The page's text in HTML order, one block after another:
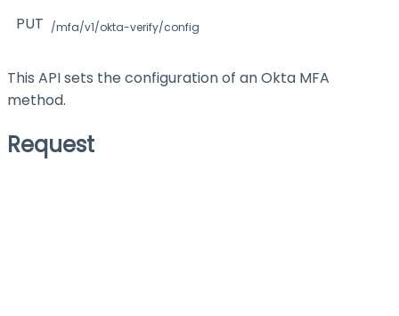
PUT /mfa/v1/okta-verify/config
This API sets the configuration of an Okta MFA
method.
Request